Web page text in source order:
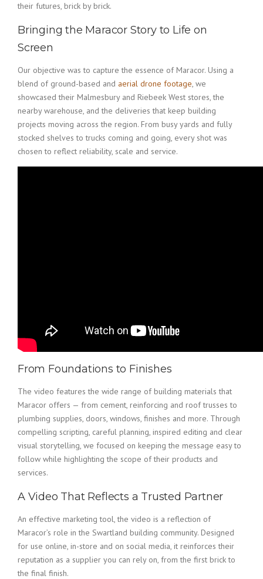
their futures, brick by brick.
Bringing the Maracor Story to Life on
Screen
Our objective was to capture the essence of Maracor. Using a
blend of ground-based and aerial drone footage, we
showcased their Malmesbury and Riebeek West stores, the
nearby warehouse, and the deliveries that keep building
projects moving across the region. From busy yards and fully
stocked shelves to trucks coming and going, every shot was
chosen to reflect reliability, scale and service.
From Foundations to Finishes
The video features the wide range of building materials that
Maracor offers — from cement, reinforcing and roof trusses to
plumbing supplies, doors, windows, finishes and more. Through
compelling scripting, careful planning, inspired editing and clear
visual storytelling, we focused on keeping the message easy to
follow while highlighting the scope of their products and
services.
A Video That Reflects a Trusted Partner
An effective marketing tool, the video is a reflection of
Maracor’s role in the Swartland building community. Designed
for use online, in-store and on social media, it reinforces their
reputation as a supplier you can rely on, from the first brick to
the final finish.